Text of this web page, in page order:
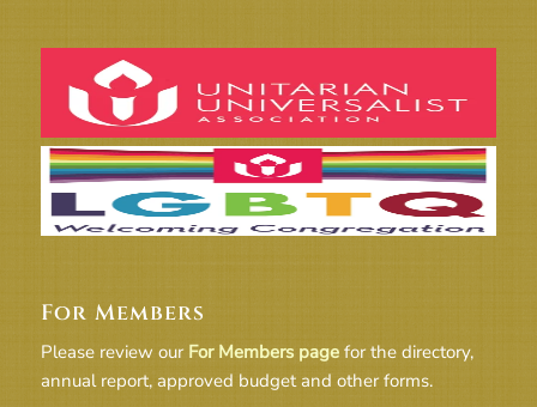
For Members
Please review our For Members pagefor the directory,
annual report, approved budget and other forms.